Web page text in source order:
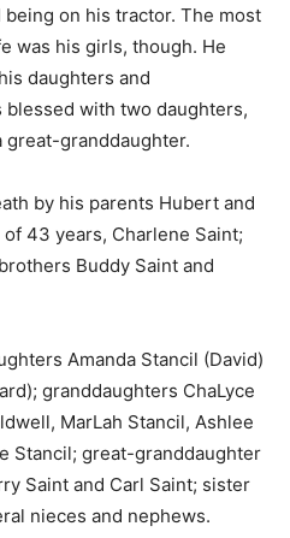
on his tractor. The most
was his girls, though. He
daughters and
with two daughters,
great-granddaughter.
by his parents Hubert and
43 years, Charlene Saint;
Buddy Saint and
Amanda Stancil (David)
granddaughters ChaLyce
MarLah Stancil, Ashlee
Stancil; great-granddaughter
Saint and Carl Saint; sister
nieces and nephews.